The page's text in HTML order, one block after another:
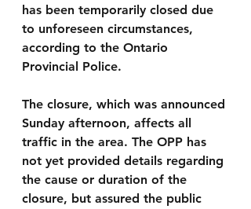
has been temporarily closed due
to unforeseen circumstances,
according to the Ontario
Provincial Police.
The closure, which was announced
Sunday afternoon, affects all
traffic in the area. The OPP has
not yet provided details regarding
the cause or duration of the
closure, but assured the public